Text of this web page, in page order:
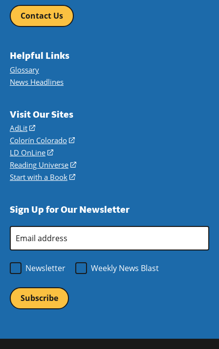
Contact Us
Helpful Links
Glossary
News Headlines
Visit Our Sites
AdLit
(opens
in
a
new
window)
Colorín Colorado
(opens
a
new
LD OnLine
(opens
in
a
Reading Universe
(opens
window)
Start with a Book
(opens
new
Sign Up for Our Newsletter
Address
Newsletter
Weekly News Blast